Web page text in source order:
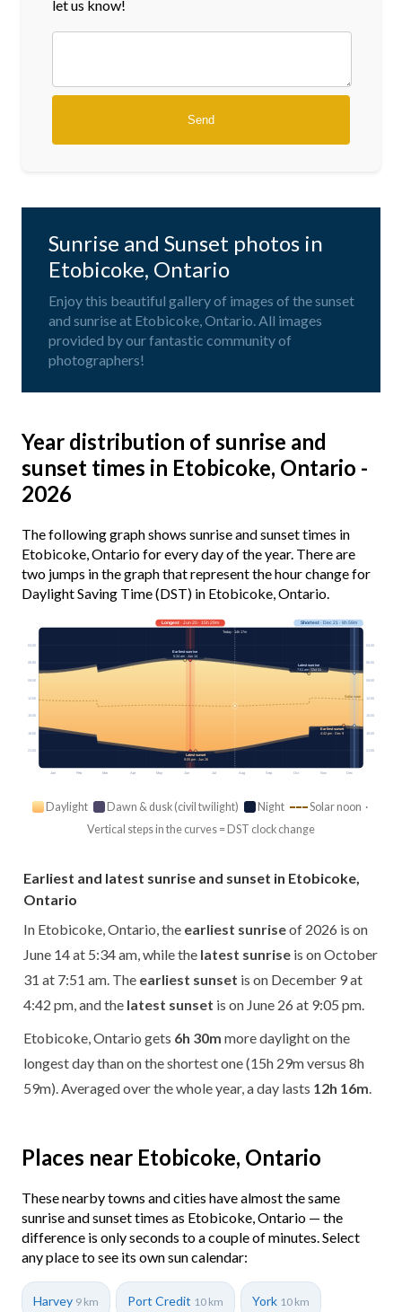
let us know!
Sunrise and Sunset photos in
Etobicoke, Ontario
Enjoy this beautiful gallery of images of the sunset
and sunrise at Etobicoke, Ontario. All images
provided by our fantastic community of
photographers!
Year distribution of sunrise and
sunset times in Etobicoke, Ontario -
2026
The following graph shows sunrise and sunset times in
Etobicoke, Ontario for every day of the year. There are
two jumps in the graph that represent the hour change for
Daylight Saving Time (DST) in Etobicoke, Ontario.
Jan Feb Mar Apr May Jun Jul Aug Sep Oct Nov Dec
Solar noon
03:00 03:00
06:00 06:00
09:00 09:00
12:00 12:00
15:00 15:00
18:00 18:00
21:00 21:00
Longest· Jun 20 · 15h 29m Shortest· Dec 21 · 8h 59m
Today · 14h 17m
Earliest sunrise
5:34 am · Jun 14
Latest sunrise
7:51 am · Oct 31
Earliest sunset
4:42 pm · Dec 9
Latest sunset
9:05 pm · Jun 26
Daylight Dawn & dusk (civil twilight) Night
Solar noon ·
Vertical steps in the curves = DST clock change
Earliest and latest sunrise and sunset in Etobicoke,
Ontario
In Etobicoke, Ontario, the earliest sunriseof 2026 is on
June 14 at 5:34 am, while the latest sunrise is on October
31 at 7:51 am. The earliest sunset is on December 9 at
4:42 pm, and the latest sunset is on June 26 at 9:05 pm.
Etobicoke, Ontario gets 6h 30m more daylight on the
longest day than on the shortest one (15h 29m versus 8h
59m). Averaged over the whole year, a day lasts 12h 16m
Places near Etobicoke, Ontario
These nearby towns and cities have almost the same
sunrise and sunset times as Etobicoke, Ontario — the
difference is only seconds to a couple of minutes. Select
any place to see its own sun calendar:
Harvey 9 km Port Credit 10 km York 10 km